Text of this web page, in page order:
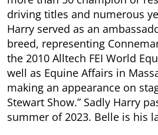
driving titles and numerous
Harry served as an
breed, representing
the 2010 Alltech FEI World
well as Equine Affairs in
making an appearance on
Stewart Show.” Sadly Harry
summer of 2023. Belle is his